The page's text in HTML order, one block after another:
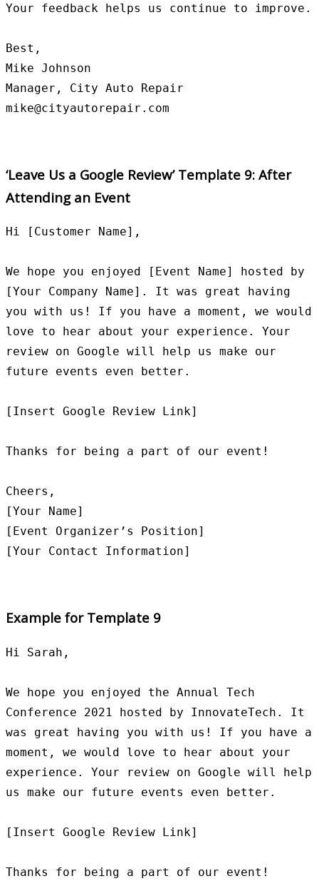
Your feedback helps us continue to improve.
Best,
Mike Johnson
Manager, City Auto Repair
‘Leave Us a Google Review’ Template 9: After
Attending an Event
Hi [Customer Name],
We hope you enjoyed [Event Name] hosted by
[Your Company Name]. It was great having
you with us! If you have a moment, we would
love to hear about your experience. Your
review on Google will help us make our
future events even better.
[Insert Google Review Link]
Thanks for being a part of our event!
Cheers,
[Your Name]
[Event Organizer’s Position]
Example for Template 9
Hi Sarah,
We hope you enjoyed the Annual Tech
Conference 2021 hosted by InnovateTech. It
was great having you with us! If you have a
moment, we would love to hear about your
experience. Your review on Google will help
us make our future events even better.
[Insert Google Review Link]
Thanks for being a part of our event!